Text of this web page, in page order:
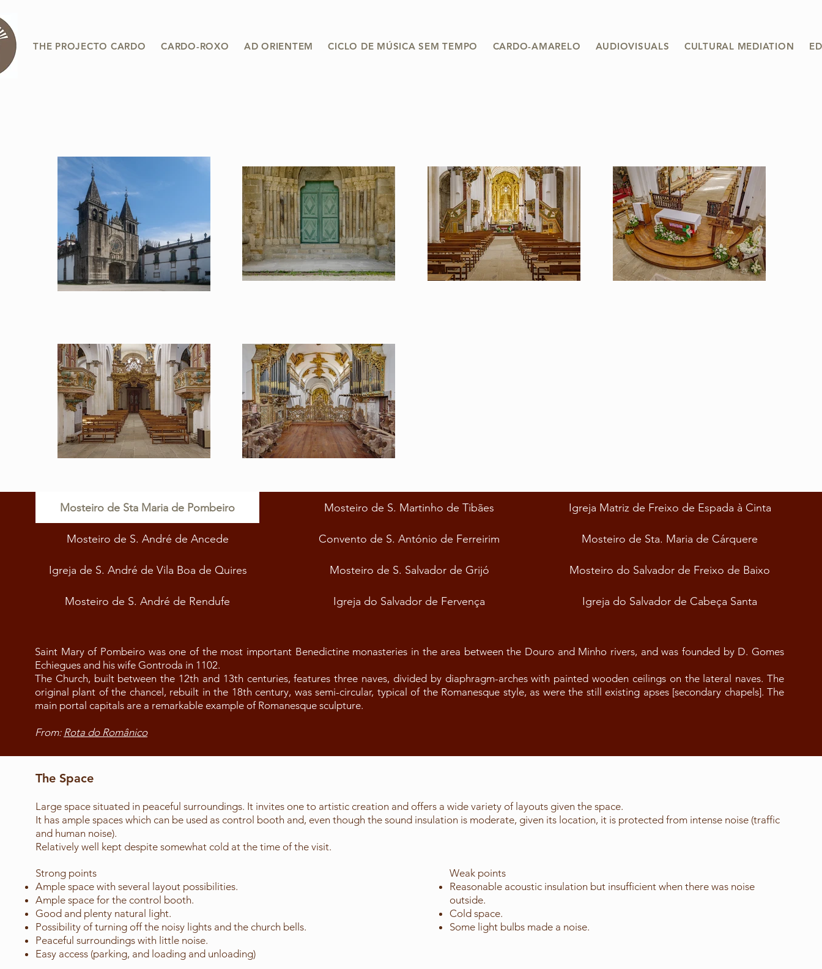
THE PROJECTO CARDO CARDO-ROXO AD ORIENTEM CICLO DE MÚSICA SEM TEMPO CARDO-AMARELO AUDIOVISUALS CULTURAL MEDIATION
Mosteiro de Sta Maria de Pombeiro
Mosteiro de S. André de Ancede
Igreja de S. André de Vila Boa de Quires
Mosteiro de S. André de Rendufe
Mosteiro de S. Martinho de Tibães
Convento de S. António de Ferreirim
Mosteiro de S. Salvador de Grijó
Igreja do Salvador de Fervença
Igreja Matriz de Freixo de Espada à Cinta
Mosteiro de Sta. Maria de Cárquere
Mosteiro do Salvador de Freixo de Baixo
Igreja do Salvador de Cabeça Santa
Saint Mary of Pombeiro was one of the most important Benedictine monasteries in the area between the Douro and Minho rivers, and was founded by D. Gomes
Echiegues and his wife Gontroda in 1102.
The Church, built between the 12th and 13th centuries, features three naves, divided by diaphragm-arches with painted wooden ceilings on the lateral naves. The
original plant of the chancel, rebuilt in the 18th century, was semi-circular, typical of the Romanesque style, as were the still existing apses [secondary chapels]. The
main portal capitals are a remarkable example of Romanesque sculpture.
From: Rota do Românico
The Space
Large space situated in peaceful surroundings. It invites one to artistic creation and offers a wide variety of layouts given the space.
It has ample spaces which can be used as control booth and, even though the sound insulation is moderate, given its location, it is protected from intense noise (traffic
and human noise).
Relatively well kept despite somewhat cold at the time of the visit.
Strong points
Ample space with several layout possibilities.
Ample space for the control booth.
Good and plenty natural light.
Possibility of turning off the noisy lights and the church bells.
Peaceful surroundings with little noise.
Easy access (parking, and loading and unloading)
Weak points
Reasonable acoustic insulation but insufficient when there was noise
outside.
Cold space.
Some light bulbs made a noise.